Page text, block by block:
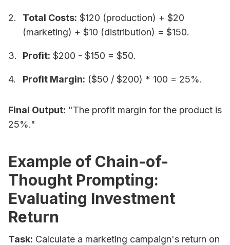
Total Costs: $120 (production) + $20
(marketing) + $10 (distribution) = $150.
Profit: $200 - $150 = $50.
Profit Margin: ($50 / $200) * 100 = 25%.
Final Output: "The profit margin for the product is
25%."
Example of Chain-of-
Thought Prompting:
Evaluating Investment
Return
Task: Calculate a marketing campaign's return on